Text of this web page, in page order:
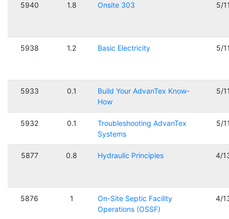
5940 1.8 Onsite 303 5/
5938 1.2 Basic Electricity 5/
5933 0.1
Build Your AdvanTex Know-
How
5/
5932 0.1
Troubleshooting AdvanTex
Systems
5/
5877 0.8 Hydraulic Principles 4/
5876 1
On-Site Septic Facility
Operations (OSSF)
4/